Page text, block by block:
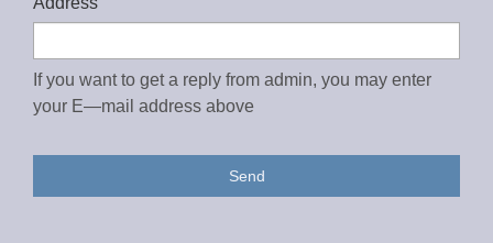
If you want to get a reply from admin, you may enter
your E—mail address above
Send